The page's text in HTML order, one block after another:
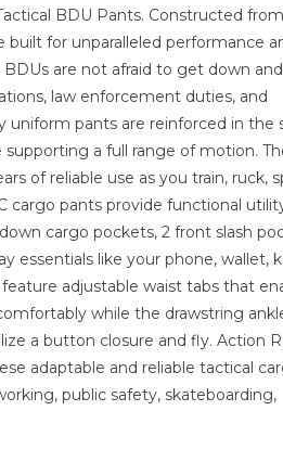
BDU Pants. Constructed
for unparalleled performance
are not afraid to get down
law enforcement duties, and
uniform pants are reinforced in the
a full range of motion.
of reliable use as you train, ruck,
cargo pants provide functional
cargo pockets, 2 front slash
essentials like your phone, wallet,
adjustable waist tabs that
while the drawstring
a button closure and fly. Action
adaptable and reliable tactical
public safety, skateboarding,